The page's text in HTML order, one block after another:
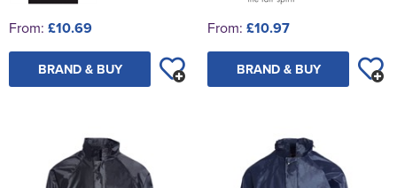
From: £10.69
BRAND & BUY
From: £10.97
BRAND & BUY